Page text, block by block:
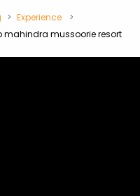
Experience
mahindra mussoorie resort